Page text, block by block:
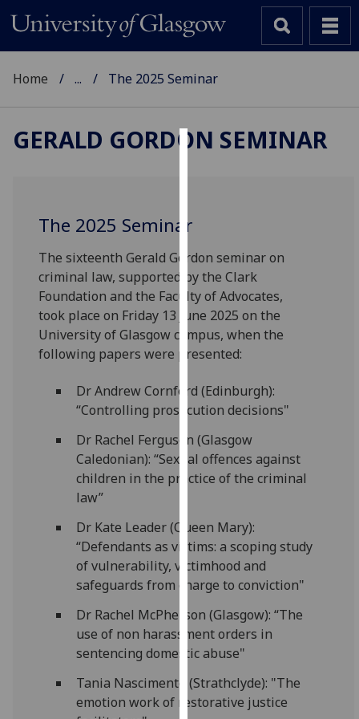
to
improve
user
experience
and
allow
personalised
advertising
third
parties.
You
find
out
more
about
cookies
and
how
we
use
them
Home ... The 2025 Seminar
GERALD GORDON SEMINAR
The 2025 Seminar
The sixteenth Gerald Gordon seminar on
criminal law, supported by the Clark
Foundation and the Faculty of Advocates,
took place on Friday 13 June 2025 on the
University of Glasgow campus, when the
following papers were presented:
Dr Andrew Cornford (Edinburgh):
“Controlling prosecution decisions"
Dr Rachel Ferguson (Glasgow
Caledonian): “Sexual offences against
children in the practice of the criminal
law”
Dr Kate Leader (Queen Mary):
“Defendants as victims: a scoping study
of vulnerability, victimhood and
safeguards from charge to conviction"
Dr Rachel McPherson (Glasgow): “The
use of non harassment orders in
sentencing domestic abuse"
Tania Nascimento (Strathclyde): "The
emotion work of restorative justice